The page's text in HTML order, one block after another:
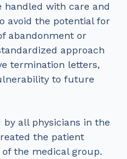
with care and
avoid the potential for
abandonment or
approach
termination letters,
to future
all physicians in the
the patient
the medical group.